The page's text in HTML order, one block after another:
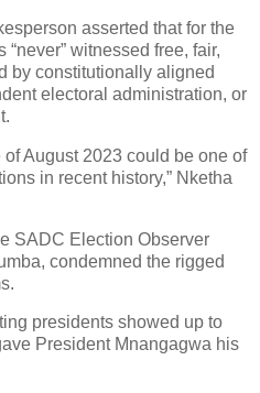
asserted that for the
witnessed free, fair,
by constitutionally aligned
electoral administration, or
August 2023 could be one of
in recent history,” Nketha
SADC Election Observer
condemned the rigged
presidents showed up to
President Mnangagwa his